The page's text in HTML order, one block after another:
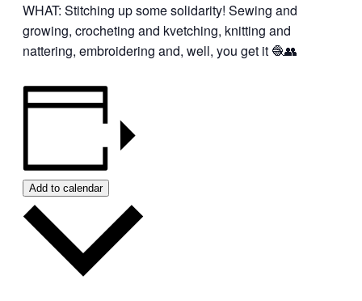
WHAT: Stitching up some solidarity! Sewing and
growing, crocheting and kvetching, knitting and
nattering, embroidering and, well, you get it 🧶👥
Add to calendar